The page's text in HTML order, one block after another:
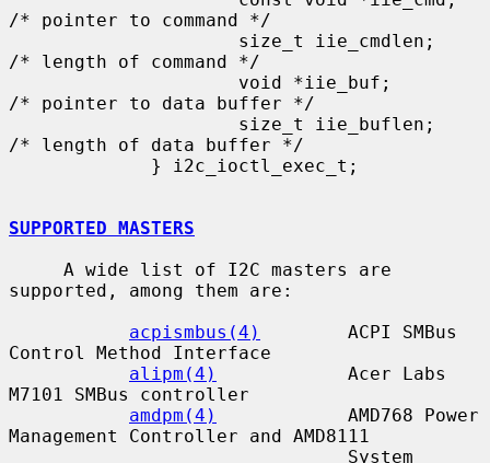
/* pointer to command */
/* length of command */
/* pointer to data buffer */
/* length of data buffer */
SUPPORTED MASTERS
supported, among them are:
acpismbus(4)
        ACPI SMBus
Control Method Interface
alipm(4)
            Acer Labs
M7101 SMBus controller
amdpm(4)
            AMD768 Power
Management Controller and AMD8111